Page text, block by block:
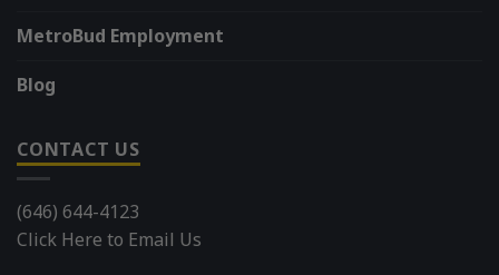
MetroBud Employment
Blog
CONTACT US
(646) 644-4123
Click Here to Email Us